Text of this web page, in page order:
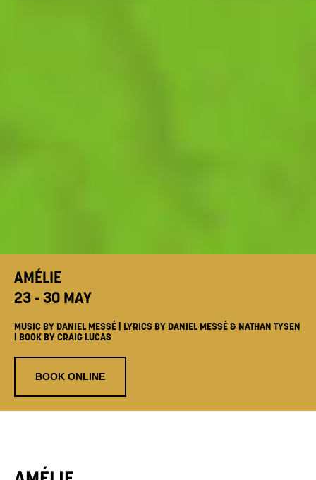
AMÉLIE
23 - 30 MAY
MUSIC BY DANIEL MESSÉ | LYRICS BY DANIEL MESSÉ & NATHAN TYSEN
| BOOK BY CRAIG LUCAS
BOOK ONLINE